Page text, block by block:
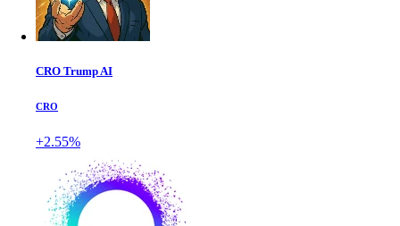
CRO Trump AI
CRO
+2.55%